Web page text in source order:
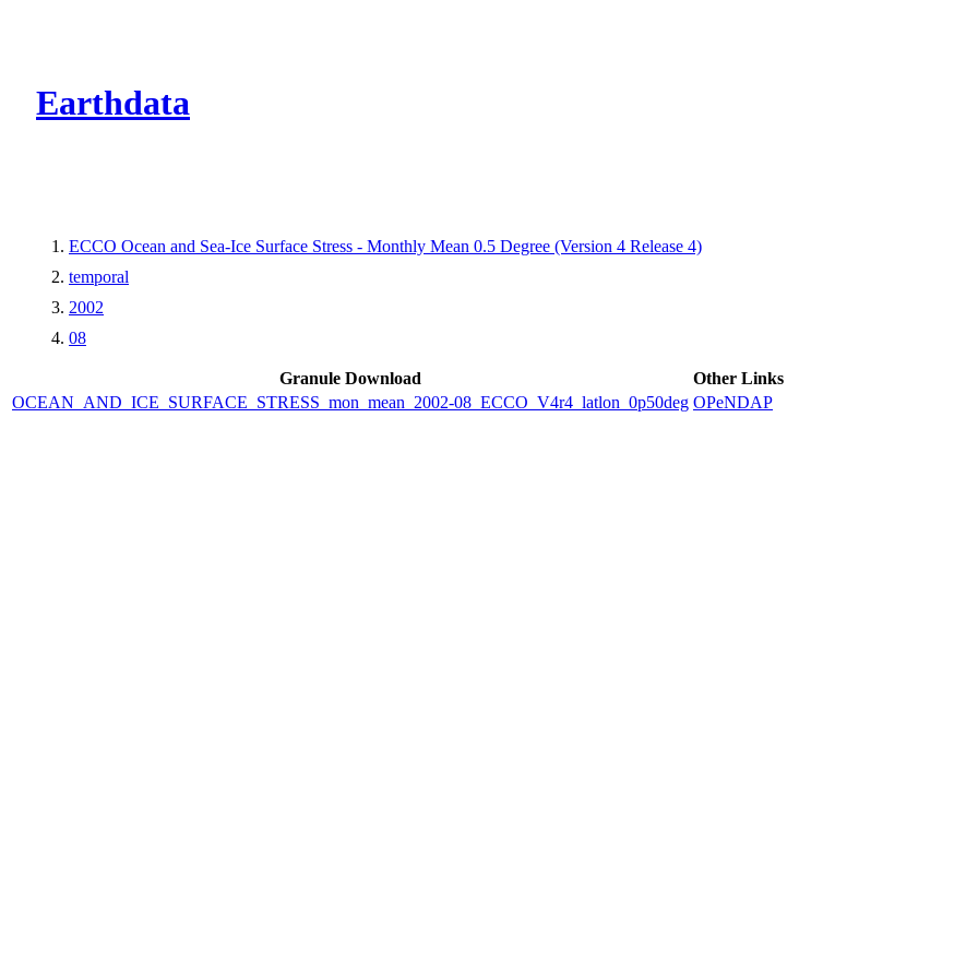
Earthdata
ECCO Ocean and Sea-Ice Surface Stress - Monthly Mean 0.5 Degree (Version 4 Release 4)
temporal
2002
08
Granule Download
Other Links
OCEAN_AND_ICE_SURFACE_STRESS_mon_mean_2002-08_ECCO_V4r4_latlon_0p50deg OPeNDAP